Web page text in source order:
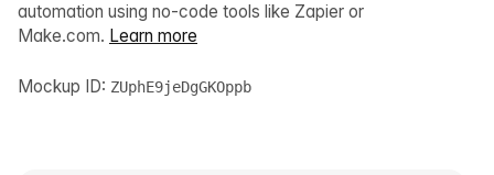
automation using no-code tools like Zapier or
Make.com. Learn more
Mockup ID: ZUphE9jeDgGKOppb